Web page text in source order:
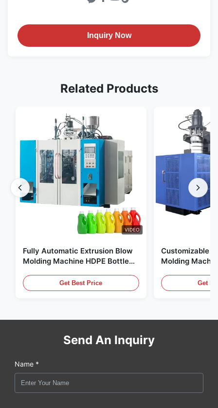
Inquiry Now
Related Products
VIDEO
Fully Automatic Extrusion Blow
Molding Machine HDPE Bottle
Get Best Price
Customizable
Molding
EquipmentGet
Send An Inquiry
Name *